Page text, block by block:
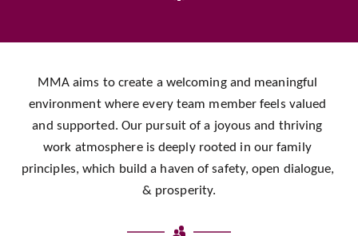
MMA aims to create a welcoming and meaningful
environment where every team member feels valued
and supported. Our pursuit of a joyous and thriving
work atmosphere is deeply rooted in our family
principles, which build a haven of safety, open dialogue,
& prosperity.